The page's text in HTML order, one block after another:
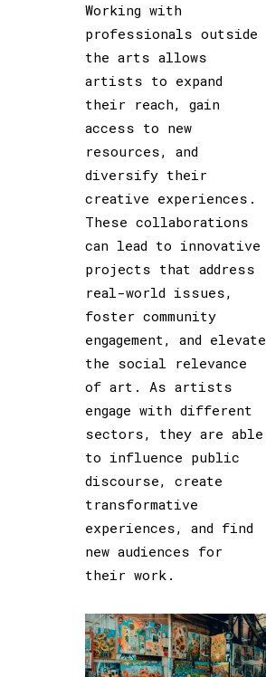
Working with
professionals outside
the arts allows
artists to expand
their reach, gain
access to new
resources, and
diversify their
creative experiences.
These collaborations
can lead to innovative
projects that address
real-world issues,
foster community
engagement, and elevate
the social relevance
of art. As artists
engage with different
sectors, they are able
to influence public
discourse, create
transformative
experiences, and find
new audiences for
their work.